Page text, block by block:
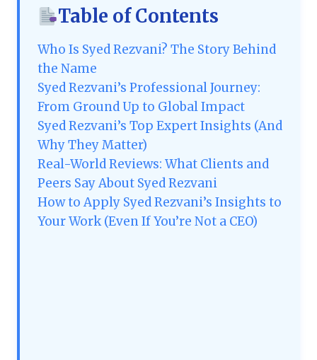
Table of Contents
Who Is Syed Rezvani? The Story Behind
the Name
Syed Rezvani’s Professional Journey:
From Ground Up to Global Impact
Syed Rezvani’s Top Expert Insights (And
Why They Matter)
Real-World Reviews: What Clients and
Peers Say About Syed Rezvani
How to Apply Syed Rezvani’s Insights to
Your Work (Even If You’re Not a CEO)